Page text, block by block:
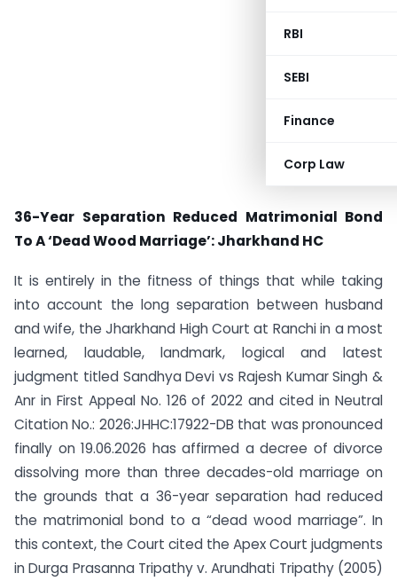
RBI
SEBI
Finance
Corp Law
36-Year Separation Reduced Matrimonial Bond
To A ‘Dead Wood Marriage’: Jharkhand HC
It is entirely in the fitness of things that while taking
into account the long separation between husband
and wife, the Jharkhand High Court at Ranchi in a most
learned, laudable, landmark, logical and latest
judgment titled Sandhya Devi vs Rajesh Kumar Singh &
Anr in First Appeal No. 126 of 2022 and cited in Neutral
Citation No.: 2026:JHHC:17922-DB that was pronounced
finally on 19.06.2026 has affirmed a decree of divorce
dissolving more than three decades-old marriage on
the grounds that a 36-year separation had reduced
the matrimonial bond to a “dead wood marriage”. In
this context, the Court cited the Apex Court judgments
in Durga Prasanna Tripathy v. Arundhati Tripathy (2005)